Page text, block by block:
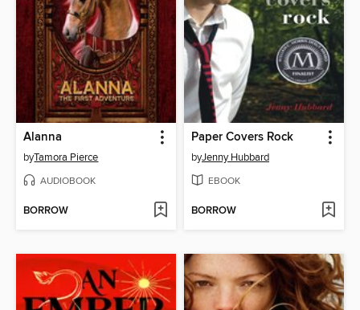
Alanna
byTamora Pierce
AUDIOBOOK
BORROW
Paper Covers Rock
byJenny Hubbard
EBOOK
BORROW